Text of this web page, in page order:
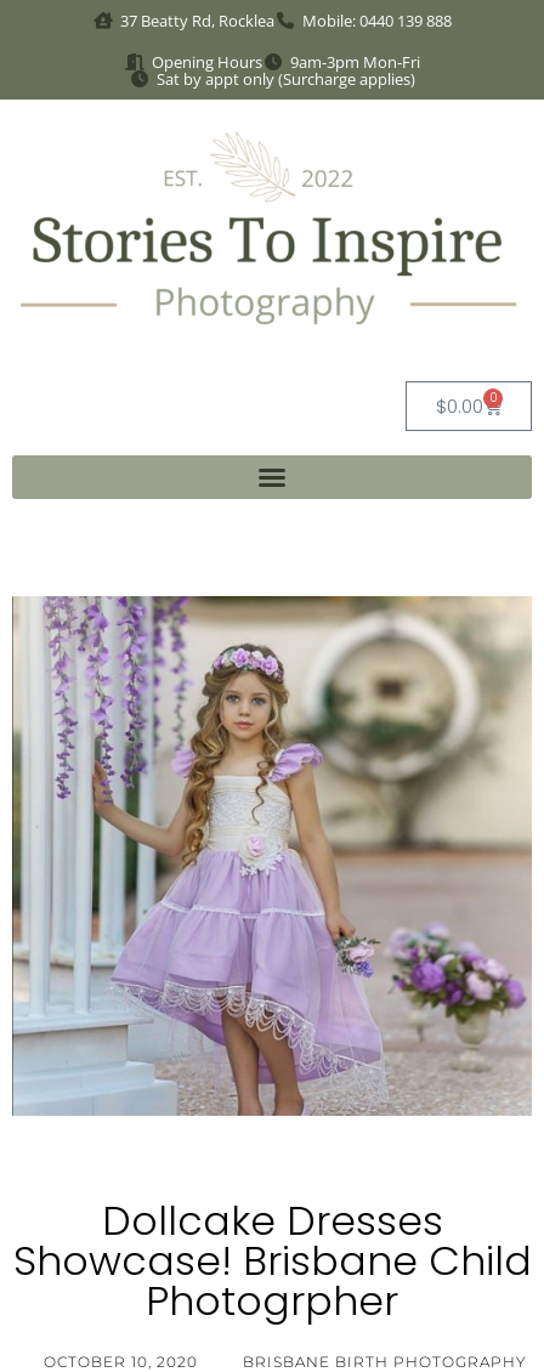
37 Beatty Rd, Rocklea
Mobile: 0440 139 888
Opening Hours
9am-3pm Mon-Fri
Sat by appt only (Surcharge applies)
$0.00 0
Dollcake Dresses
Showcase! Brisbane Child
Photogrpher
OCTOBER 10, 2020 BRISBANE BIRTH PHOTOGRAPHY